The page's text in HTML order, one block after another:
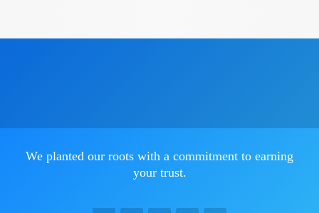
We planted our roots with a commitment to earning
your trust.